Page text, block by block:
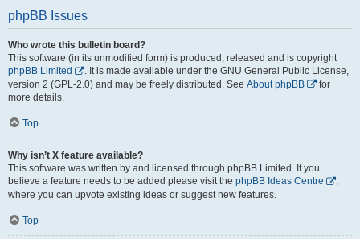
phpBB Issues
Who wrote this bulletin board?
This software (in its unmodified form) is produced, released and is copyright
phpBB Limited
. It is made available under the GNU General Public License,
version 2 (GPL-2.0) and may be freely distributed. See About phpBB
for
more details.
Top
Why isn’t X feature available?
This software was written by and licensed through phpBB Limited. If you
believe a feature needs to be added please visit the phpBB Ideas Centre
,
where you can upvote existing ideas or suggest new features.
Top